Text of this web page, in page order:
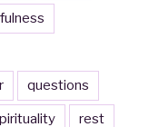
questions
rest